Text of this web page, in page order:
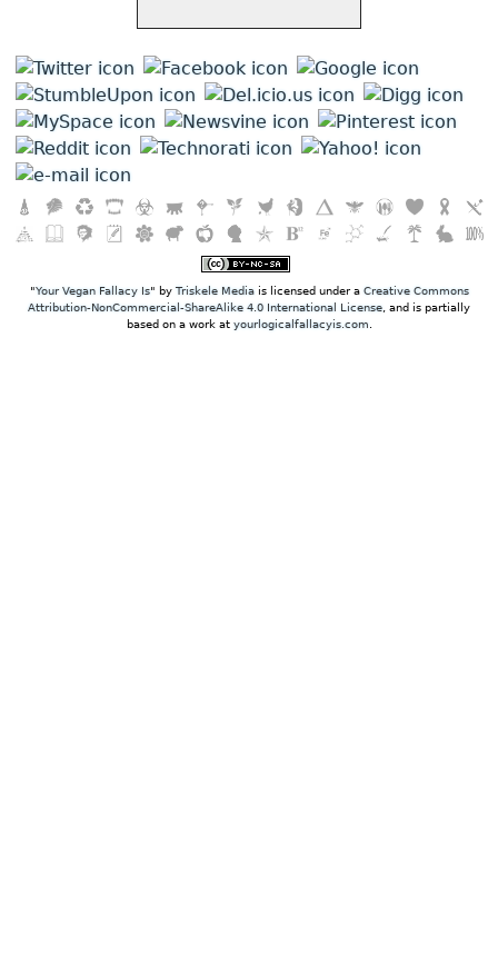
"Your Vegan Fallacy Is" by Triskele Mediais licensed under a Creative Commons
Attribution-NonCommercial-ShareAlike 4.0 International License , and is partially
based on a work at yourlogicalfallacyis.com